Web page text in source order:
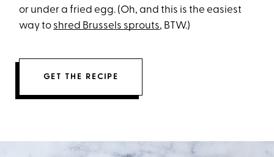
or under a fried egg. (Oh, and this is the easiest
way to shred Brussels sprouts, BTW.)
GET THE RECIPE